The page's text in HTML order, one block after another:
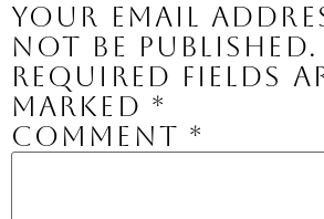
Your email
not be published.
Required fields
marked *
Comment *